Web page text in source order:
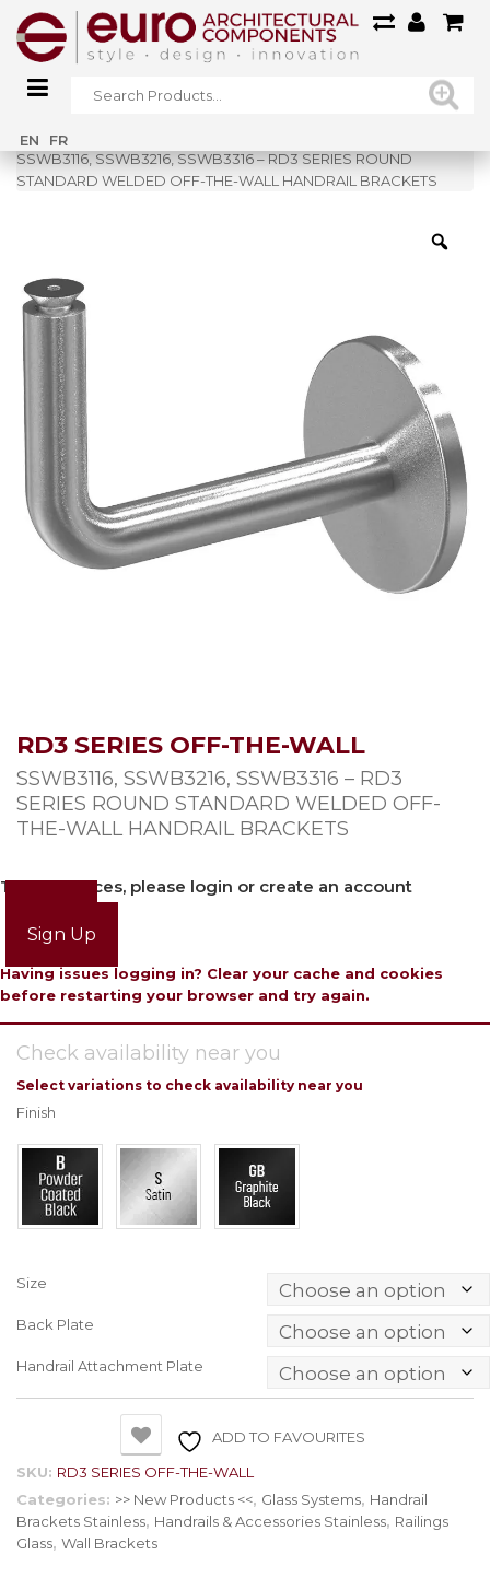
EN FR
Home»
SSWB3116, SSWB3216, SSWB3316 – RD3 SERIES ROUND
STANDARD WELDED OFF-THE-WALL HANDRAIL BRACKETS
RD3 SERIES OFF-THE-WALL
SSWB3116, SSWB3216, SSWB3316 – RD3
SERIES ROUND STANDARD WELDED OFF-
THE-WALL HANDRAIL BRACKETS
To view prices, please login or create an account
Sign Up
Having issues logging in? Clear your cache and cookies
before restarting your browser and try again.
Check availability near you
Select variations to check availability near you
Finish
Size
Back Plate
Handrail Attachment Plate
ADD TO FAVOURITES
SKU: RD3 SERIES OFF-THE-WALL
Categories: >> New Products <<, Glass Systems, Handrail
Brackets Stainless, Handrails & Accessories Stainless, Railings
Glass, Wall Brackets